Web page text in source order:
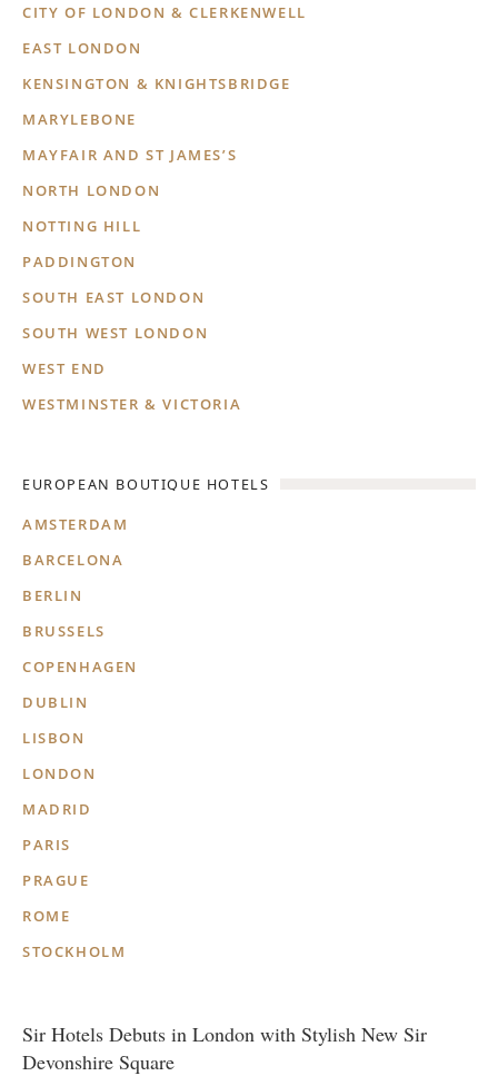
CITY OF LONDON & CLERKENWELL
EAST LONDON
KENSINGTON & KNIGHTSBRIDGE
MARYLEBONE
MAYFAIR AND ST JAMES’S
NORTH LONDON
NOTTING HILL
PADDINGTON
SOUTH EAST LONDON
SOUTH WEST LONDON
WEST END
WESTMINSTER & VICTORIA
EUROPEAN BOUTIQUE HOTELS
AMSTERDAM
BARCELONA
BERLIN
BRUSSELS
COPENHAGEN
DUBLIN
LISBON
LONDON
MADRID
PARIS
PRAGUE
ROME
STOCKHOLM
Sir Hotels Debuts in London with Stylish New Sir
Devonshire Square